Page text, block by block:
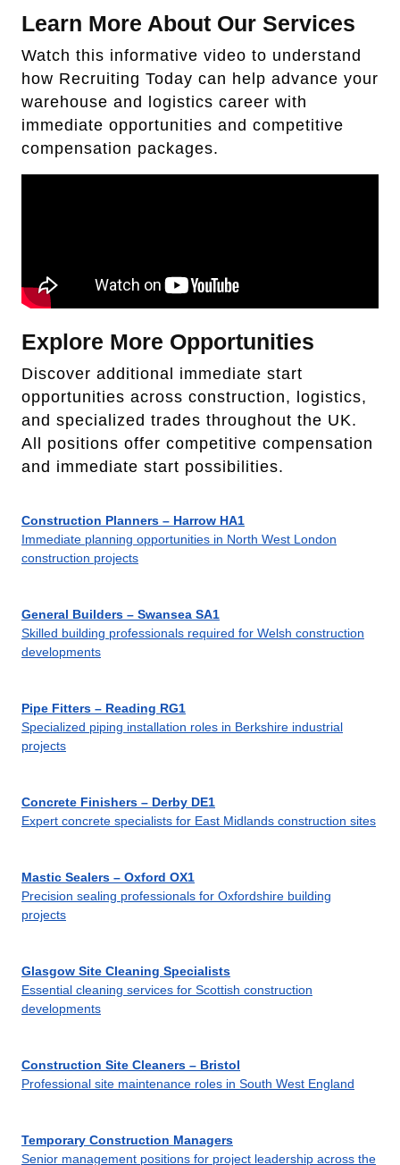
Learn More About Our Services
Watch this informative video to understand
how Recruiting Today can help advance your
warehouse and logistics career with
immediate opportunities and competitive
compensation packages.
Explore More Opportunities
Discover additional immediate start
opportunities across construction, logistics,
and specialized trades throughout the UK.
All positions offer competitive compensation
and immediate start possibilities.
Construction Planners – Harrow HA1
Immediate planning opportunities in North West London
construction projects
General Builders – Swansea SA1
Skilled building professionals required for Welsh construction
developments
Pipe Fitters – Reading RG1
Specialized piping installation roles in Berkshire industrial
projects
Concrete Finishers – Derby DE1
Expert concrete specialists for East Midlands construction sites
Mastic Sealers – Oxford OX1
Precision sealing professionals for Oxfordshire building
projects
Glasgow Site Cleaning Specialists
Essential cleaning services for Scottish construction
developments
Construction Site Cleaners – Bristol
Professional site maintenance roles in South West England
Temporary Construction Managers
Senior management positions for project leadership across the